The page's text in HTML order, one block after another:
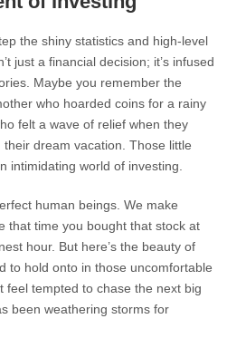
the shiny statistics and high-level
just a financial decision; it’s infused
Maybe you remember the
who hoarded coins for a rainy
felt a wave of relief when they
dream vacation. Those little
intimidating world of investing.
human beings. We make
that time you bought that stock at
hour. But here’s the beauty of
to hold onto in those uncomfortable
feel tempted to chase the next big
been weathering storms for